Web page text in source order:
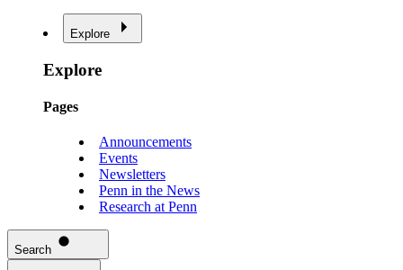
Explore
Explore
Pages
Announcements
Events
Newsletters
Penn in the News
Research at Penn
Search